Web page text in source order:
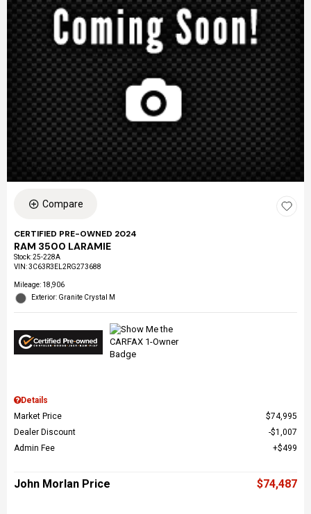
Compare
CERTIFIED PRE-OWNED 2024
RAM 3500 LARAMIE
Stock:25-228A
VIN:3C63R3EL2RG273688
Mileage: 18,906
Exterior: Granite Crystal M
Details
Market Price
$74,995
Dealer Discount
$1,007
Admin Fee
$499
John Morlan Price $74,487